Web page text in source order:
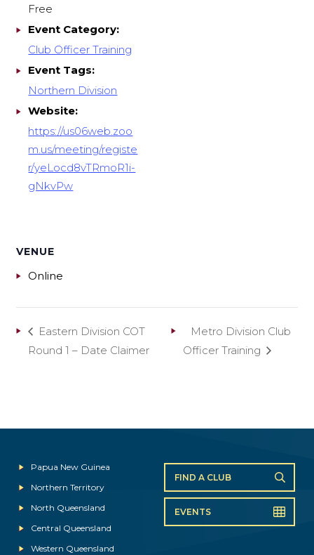
Free
Event Category:
Club Officer Training
Event Tags:
Northern Division
Website:
https://us06web.zoo
m.us/meeting/registe
r/yeLocd8vTRmoR1i-
gNkvPw
VENUE
Online
Eastern Division COT
Round 1 – Date Claimer
Metro Division Club
Officer Training
Papua New Guinea
Northern Territory
North Queensland
Central Queensland
Western Queensland
FIND A CLUB
EVENTS